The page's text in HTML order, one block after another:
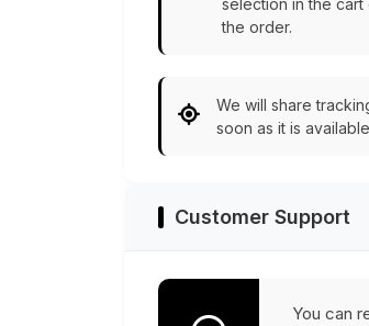
selection in the
the order.
We will share
soon as it is
Customer Support
You can